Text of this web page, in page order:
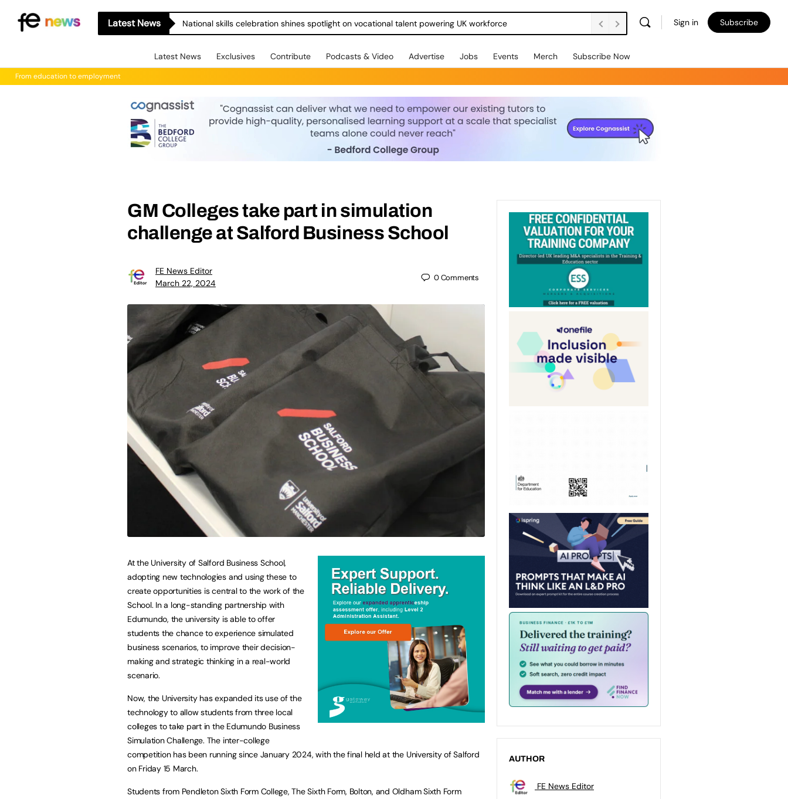
Latest News National skills celebration shines spotlight on vocational talent powering UK workforce Sign in Subscribe
Latest News Exclusives Contribute Podcasts & Video Advertise Jobs Events Merch Subscribe Now
From education to employment
GM Colleges take part in simulation
challenge at Salford Business School
FE News Editor
March 22, 2024
0Comments
At the University of Salford Business School,
adopting new technologies and using these to
create opportunities is central to the work of the
School. In a long-standing partnership with
Edumundo, the university is able to offer
students the chance to experience simulated
business scenarios, to improve their decision-
making and strategic thinking in a real-world
scenario.
Now, the University has expanded its use of the
technology to allow students from three local
colleges to take part in the Edumundo Business
Simulation Challenge. The inter-college
competition has been running since January 2024, with the final held at the University of Salford
on Friday 15 March.
Students from Pendleton Sixth Form College, The Sixth Form, Bolton, and Oldham Sixth Form
AUTHOR
FE News Editor